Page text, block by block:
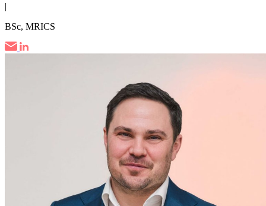
|
BSc, MRICS